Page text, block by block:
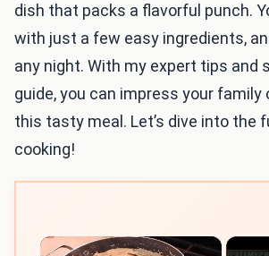
dish that packs a flavorful punch.
with just a few easy ingredients,
any night. With my expert tips and
guide, you can impress your family
this tasty meal. Let’s dive into the
cooking!
×